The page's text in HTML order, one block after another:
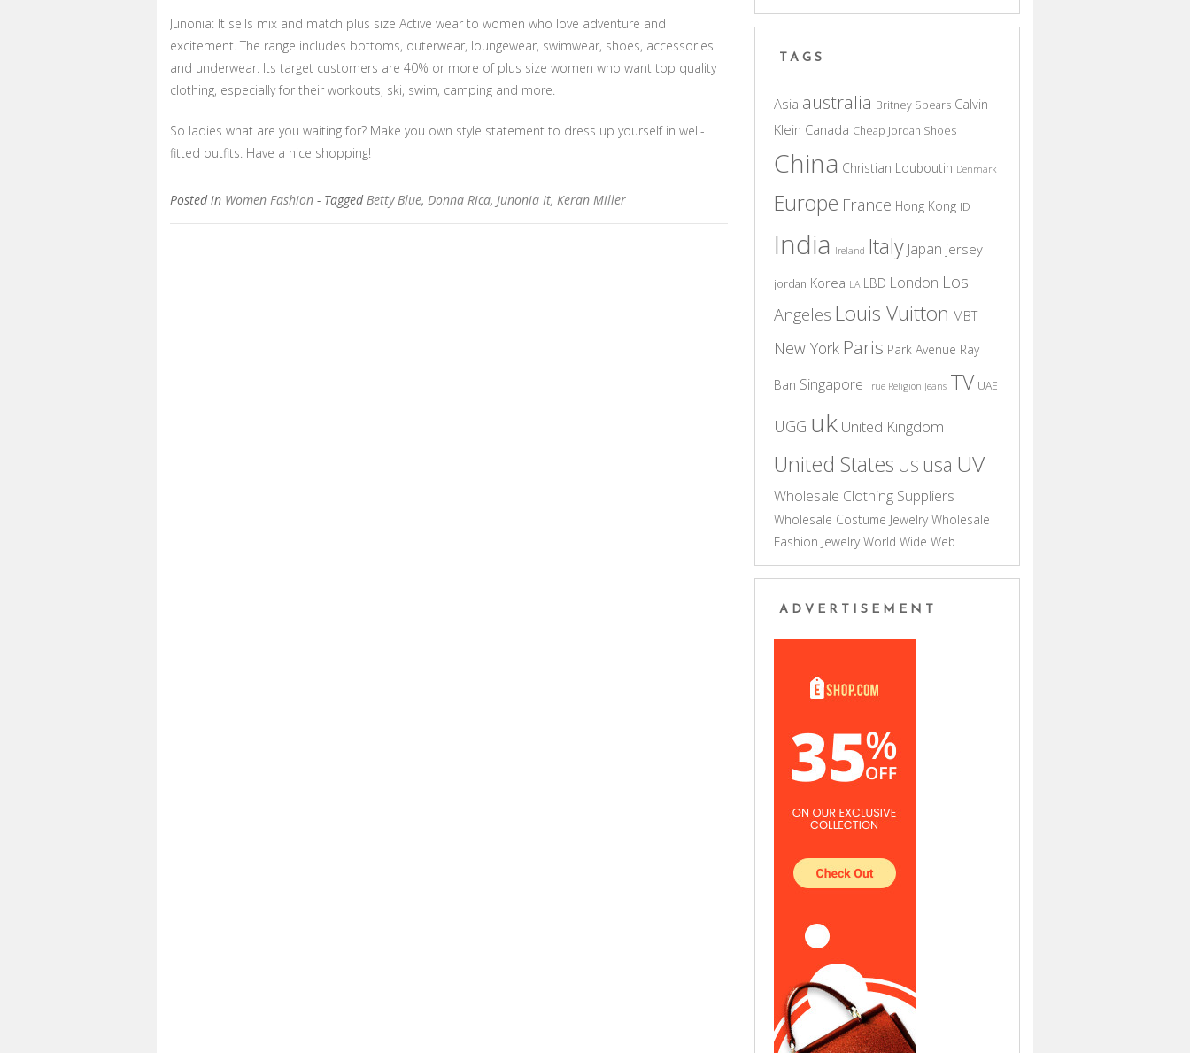
Junonia: It sells mix and match plus size Active wear to women who love adventure and
excitement. The range includes bottoms, outerwear, loungewear, swimwear, shoes, accessories
and underwear. Its target customers are 40% or more of plus size women who want top quality
clothing, especially for their workouts, ski, swim, camping and more.
So ladies what are you waiting for? Make you own style statement to dress up yourself in well-
fitted outfits. Have a nice shopping!
Posted in Women Fashion - TaggedBetty Blue, Donna Rica, Junonia It, Keran Miller
TAGS
Asia australia Britney Spears Calvin
Klein Canada Cheap Jordan Shoes
China Christian Louboutin Denmark
Europe France Hong Kong ID
India Ireland Italy Japan jersey
jordan Korea LA LBD London Los
Angeles Louis Vuitton MBT
New York Paris Park Avenue Ray
Ban Singapore True Religion Jeans TV UAE
UGG uk United Kingdom
United States US usa UV
Wholesale Clothing Suppliers
Wholesale Costume Jewelry Wholesale
Fashion Jewelry World Wide Web
ADVERTISEMENT